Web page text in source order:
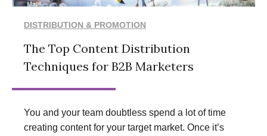
DISTRIBUTION & PROMOTION
The Top Content Distribution
Techniques for B2B Marketers
You and your team doubtless spend a lot of time
creating content for your target market. Once it’s